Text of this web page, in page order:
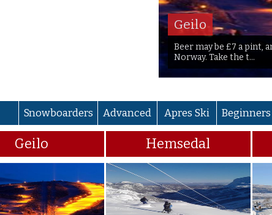
Geilo
Beer may be £7 a pint,
Norway. Take the t...
Snowboarders Advanced Apres Ski Beginners
Geilo Hemsedal